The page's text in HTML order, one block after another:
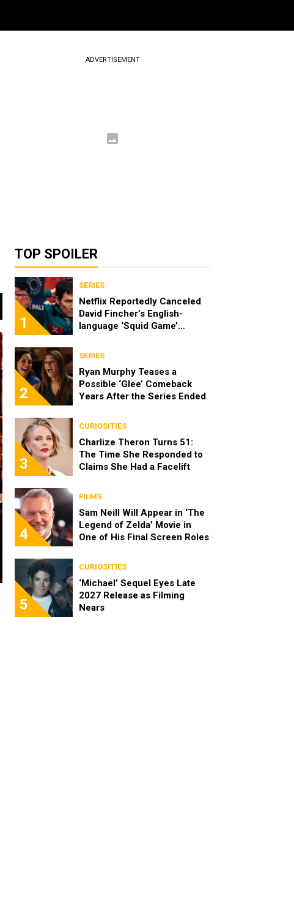
ADVERTISEMENT
TOP SPOILER
1
SERIES
Netflix Reportedly Canceled
David Fincher’s English-
language ‘Squid Game’
2
SERIES
Ryan Murphy Teases a
Possible ‘Glee’ Comeback
Years After the Series Ended
3
CURIOSITIES
Charlize Theron Turns 51:
The Time She Responded to
Claims She Had a Facelift
4
FILMS
Sam Neill Will Appear in ‘The
Legend of Zelda’ Movie in
One of His Final Screen Roles
5
CURIOSITIES
‘Michael’ Sequel Eyes Late
2027 Release as Filming
Nears